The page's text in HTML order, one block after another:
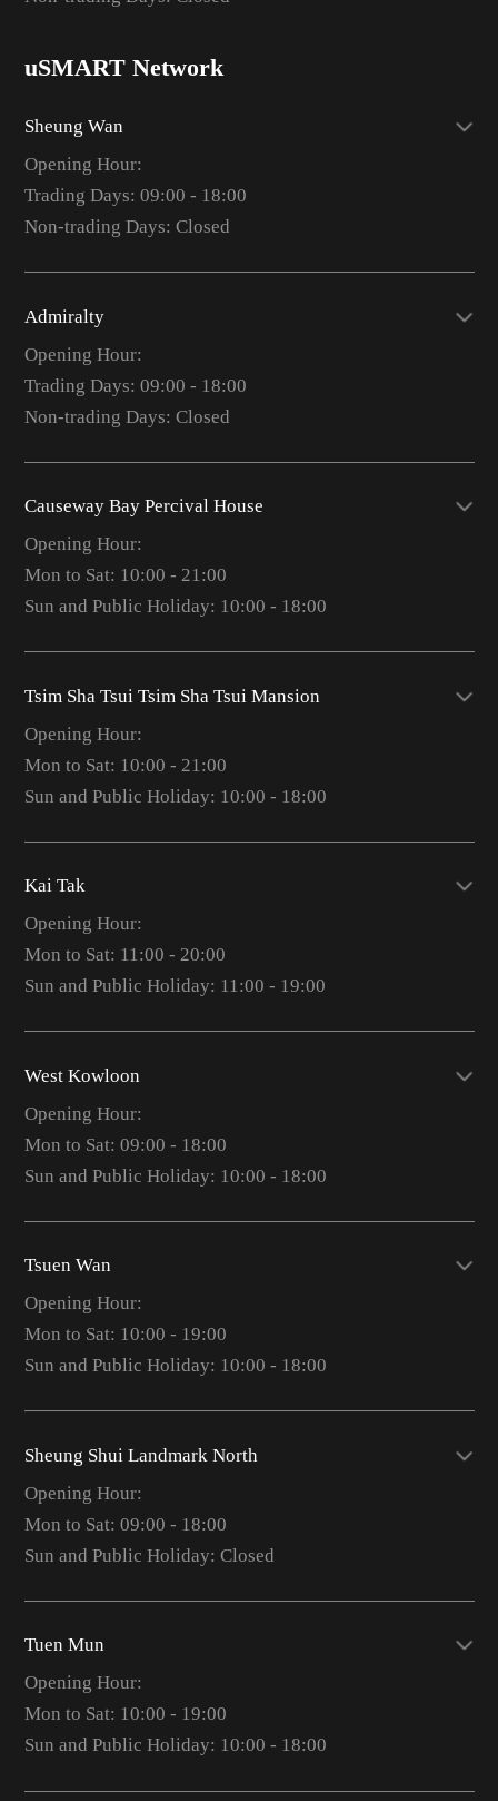
uSMART Network
Sheung Wan
Opening Hour:
Trading Days: 09:00 - 18:00
Non-trading Days: Closed
Admiralty
Opening Hour:
Trading Days: 09:00 - 18:00
Non-trading Days: Closed
Causeway Bay Percival House
Opening Hour:
Mon to Sat: 10:00 - 21:00
Sun and Public Holiday: 10:00 - 18:00
Tsim Sha Tsui Tsim Sha Tsui Mansion
Opening Hour:
Mon to Sat: 10:00 - 21:00
Sun and Public Holiday: 10:00 - 18:00
Kai Tak
Opening Hour:
Mon to Sat: 11:00 - 20:00
Sun and Public Holiday: 11:00 - 19:00
West Kowloon
Opening Hour:
Mon to Sat: 09:00 - 18:00
Sun and Public Holiday: 10:00 - 18:00
Tsuen Wan
Opening Hour:
Mon to Sat: 10:00 - 19:00
Sun and Public Holiday: 10:00 - 18:00
Sheung Shui Landmark North
Opening Hour:
Mon to Sat: 09:00 - 18:00
Sun and Public Holiday: Closed
Tuen Mun
Opening Hour:
Mon to Sat: 10:00 - 19:00
Sun and Public Holiday: 10:00 - 18:00